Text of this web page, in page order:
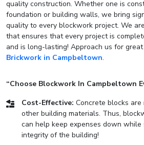
quality construction. Whether one is
foundation or building walls, we bring
quality to every blockwork project. We
that ensures that every project is
and is long-lasting! Approach us for
Brickwork in Campbeltown.
“Choose Blockwork In Campbeltown
Cost-Effective: Concrete blocks
other building materials. Thus,
can help keep expenses down
integrity of the building!